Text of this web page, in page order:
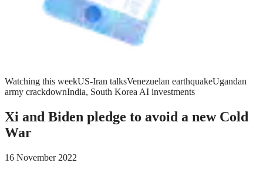
Watching this weekUS-Iran talksVenezuelan earthquakeUgandan
army crackdownIndia, South Korea AI investments
Xi and Biden pledge to avoid a new Cold
War
16 November 2022